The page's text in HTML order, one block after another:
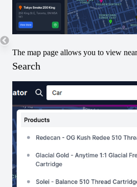
16
32
Submit THC/CBD Data
The map page allows you to view
Search